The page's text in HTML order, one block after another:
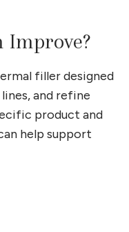
Improve?
filler designed
and refine
product and
help support